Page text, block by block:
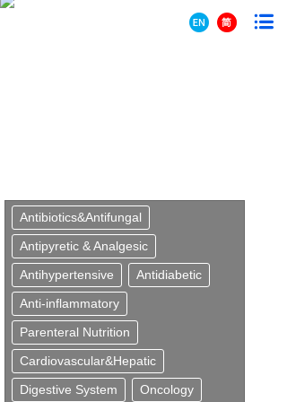
Antibiotics&Antifungal
Antipyretic & Analgesic
Antihypertensive
Antidiabetic
Anti-inflammatory
Parenteral Nutrition
Cardiovascular&Hepatic
Digestive System
Oncology